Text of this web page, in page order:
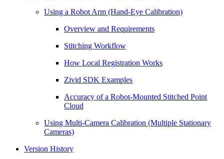
Using a Robot Arm (Hand-Eye Calibration)
Overview and Requirements
Stitching Workflow
How Local Registration Works
Zivid SDK Examples
Accuracy of a Robot-Mounted Stitched Point
Cloud
Using Multi-Camera Calibration (Multiple Stationary
Cameras)
Version History